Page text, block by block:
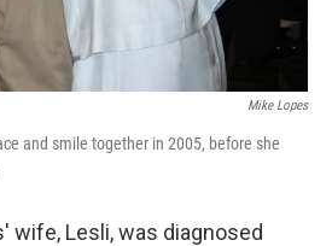
Mike Lopes
and smile together in 2005, before she
wife, Lesli, was diagnosed